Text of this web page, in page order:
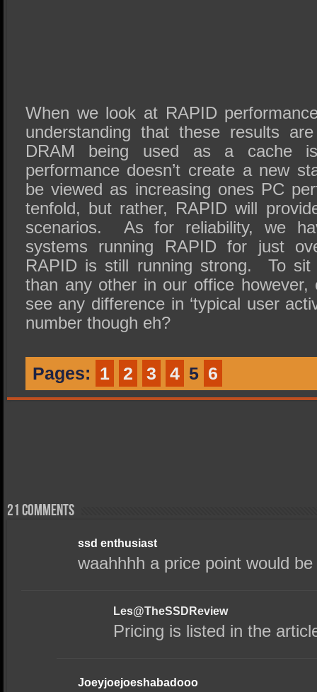
When we look at RAPID
understanding that these results
DRAM being used as a cache
performance doesn’t create a new
be viewed as increasing ones PC
tenfold, but rather, RAPID will
scenarios. As for reliability, we
systems running RAPID for just
RAPID is still running strong. To
than any other in our office however,
see any difference in ‘typical user
number though eh?
Pages: 1 2 3 4 5 6
21 comments
ssd enthusiast
waahhhh a price point would
Les@TheSSDReview
Pricing is listed in the
Joeyjoejoeshabadooo